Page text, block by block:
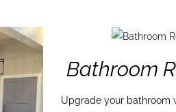
Bathroom
Upgrade your bathroom